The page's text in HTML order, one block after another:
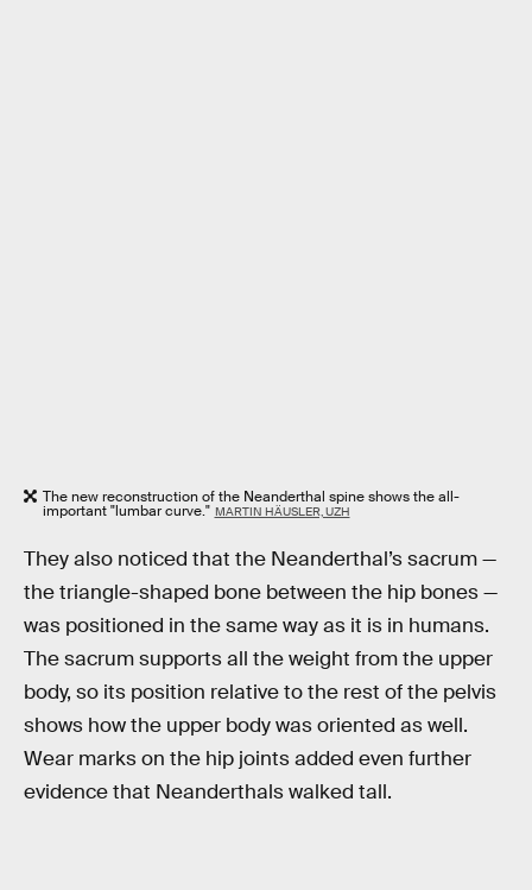
The new reconstruction of the Neanderthal spine shows the all-
important "lumbar curve." MARTIN HÄUSLER, UZH
They also noticed that the Neanderthal’s sacrum —
the triangle-shaped bone between the hip bones —
was positioned in the same way as it is in humans.
The sacrum supports all the weight from the upper
body, so its position relative to the rest of the pelvis
shows how the upper body was oriented as well.
Wear marks on the hip joints added even further
evidence that Neanderthals walked tall.